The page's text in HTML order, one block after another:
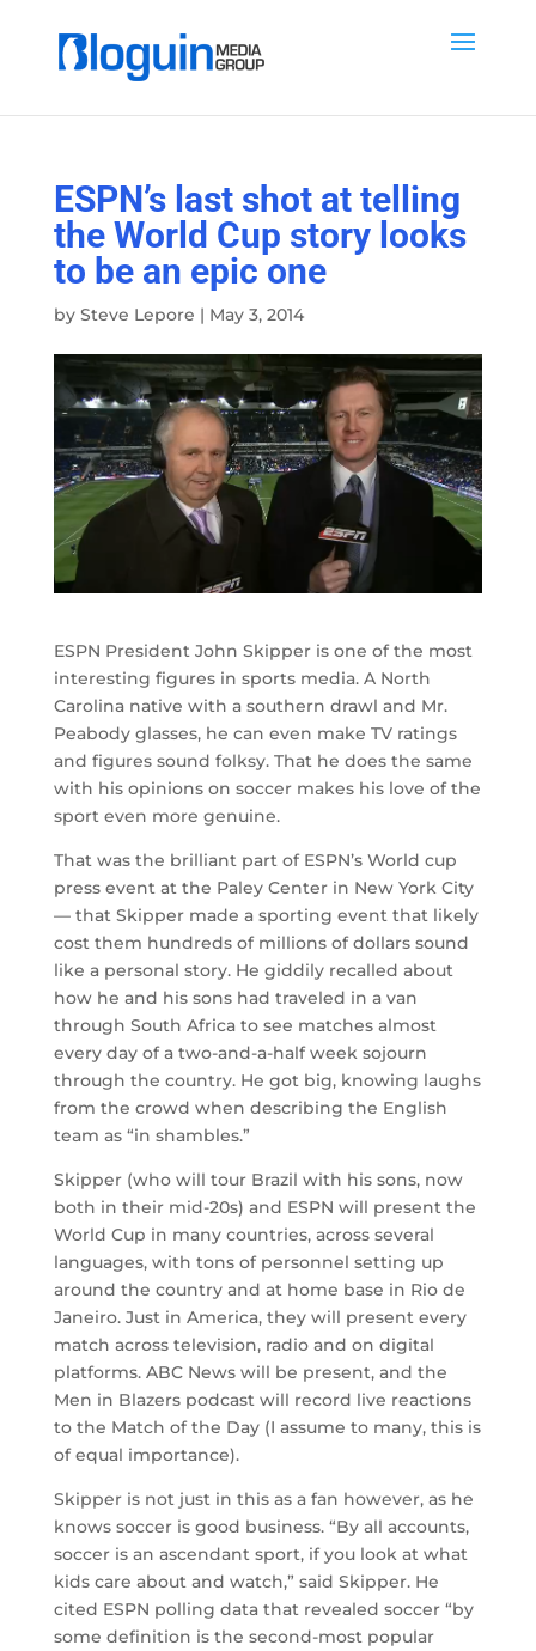
ESPN’s last shot at telling
the World Cup story looks
to be an epic one
by Steve Lepore | May 3, 2014
ESPN President John Skipper is one of the most
interesting figures in sports media. A North
Carolina native with a southern drawl and Mr.
Peabody glasses, he can even make TV ratings
and figures sound folksy. That he does the same
with his opinions on soccer makes his love of the
sport even more genuine.
That was the brilliant part of ESPN’s World cup
press event at the Paley Center in New York City
— that Skipper made a sporting event that likely
cost them hundreds of millions of dollars sound
like a personal story. He giddily recalled about
how he and his sons had traveled in a van
through South Africa to see matches almost
every day of a two-and-a-half week sojourn
through the country. He got big, knowing laughs
from the crowd when describing the English
team as “in shambles.”
Skipper (who will tour Brazil with his sons, now
both in their mid-20s) and ESPN will present the
World Cup in many countries, across several
languages, with tons of personnel setting up
around the country and at home base in Rio de
Janeiro. Just in America, they will present every
match across television, radio and on digital
platforms. ABC News will be present, and the
Men in Blazers podcast will record live reactions
to the Match of the Day (I assume to many, this is
of equal importance).
Skipper is not just in this as a fan however, as he
knows soccer is good business. “By all accounts,
soccer is an ascendant sport, if you look at what
kids care about and watch,” said Skipper. He
cited ESPN polling data that revealed soccer “by
some definition is the second-most popular